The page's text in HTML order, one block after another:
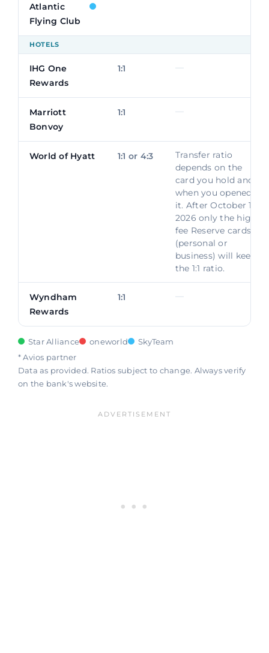
Atlantic
Flying Club
HOTELS
IHG One
Rewards
1:1 —
Marriott
Bonvoy
1:1 —
World of Hyatt 1:1 or 4:3
Transfer ratio
depends on the
card you hold and
when you opened
it. After October 1,
2026 only the high-
fee Reserve cards
(personal or
business) will keep
the 1:1 ratio.
Wyndham
Rewards
1:1 —
Star Alliance oneworld
SkyTeam
* Avios partner
Data as provided. Ratios subject to change. Always verify
on the bank's website.